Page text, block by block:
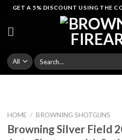
Skip
content
GET A 5% DISCOUNT USING THE
Search
for:
HOME / BROWNING SHOTGUNS
Browning Silver Field